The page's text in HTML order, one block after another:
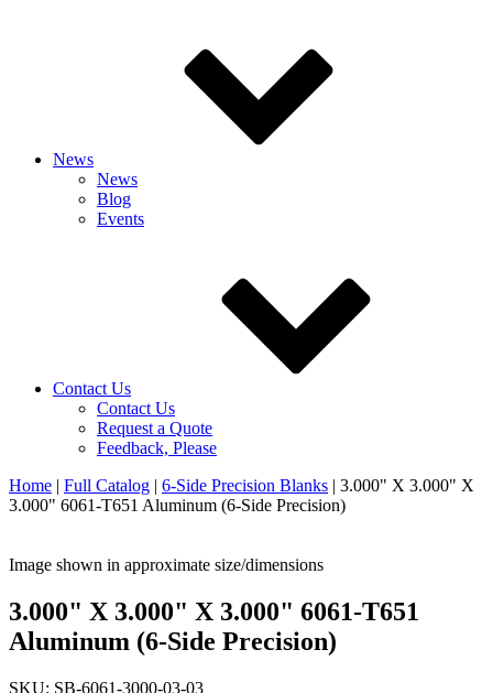
News
News
Blog
Events
Contact Us
Contact Us
Request a Quote
Feedback, Please
Home | Full Catalog | 6-Side Precision Blanks | 3.000" X 3.000" X
3.000" 6061-T651 Aluminum (6-Side Precision)
Image shown in approximate size/dimensions
3.000" X 3.000" X 3.000" 6061-T651
Aluminum (6-Side Precision)
SKU: SB-6061-3000-03-03